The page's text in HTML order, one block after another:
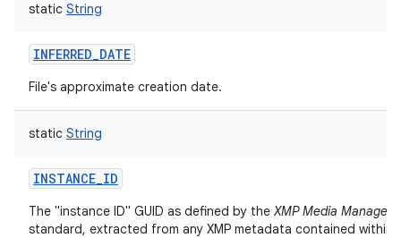
static String
INFERRED_DATE
File's approximate creation date.
static String
INSTANCE_ID
The "instance ID" GUID as defined by theXMP Media
standard, extracted from any XMP metadata contained within